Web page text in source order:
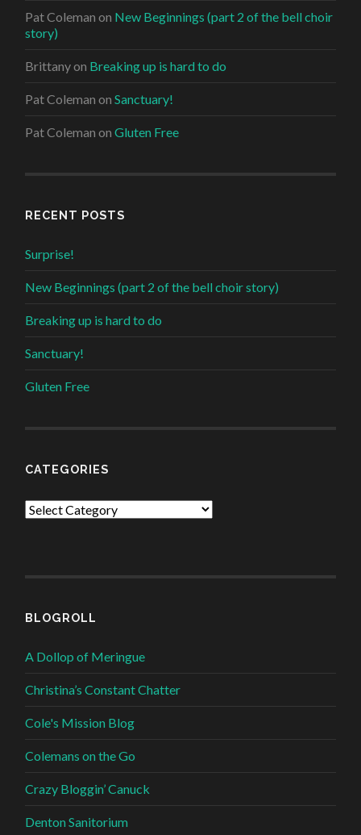
Pat Coleman on New Beginnings (part 2 of the bell choir
story)
Brittanyon Breaking up is hard to do
Pat Coleman onSanctuary!
Pat Coleman onGluten Free
RECENT POSTS
Surprise!
New Beginnings (part 2 of the bell choir story)
Breaking up is hard to do
Sanctuary!
Gluten Free
CATEGORIES
Categories
BLOGROLL
A Dollop of Meringue
Christina’s Constant Chatter
Cole's Mission Blog
Colemans on the Go
Crazy Bloggin’ Canuck
Denton Sanitorium